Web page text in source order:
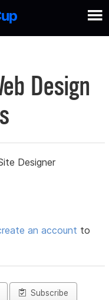
Design
Designer
an account to
Subscribe